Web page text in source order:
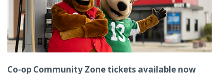
Co-op Community Zone tickets available now